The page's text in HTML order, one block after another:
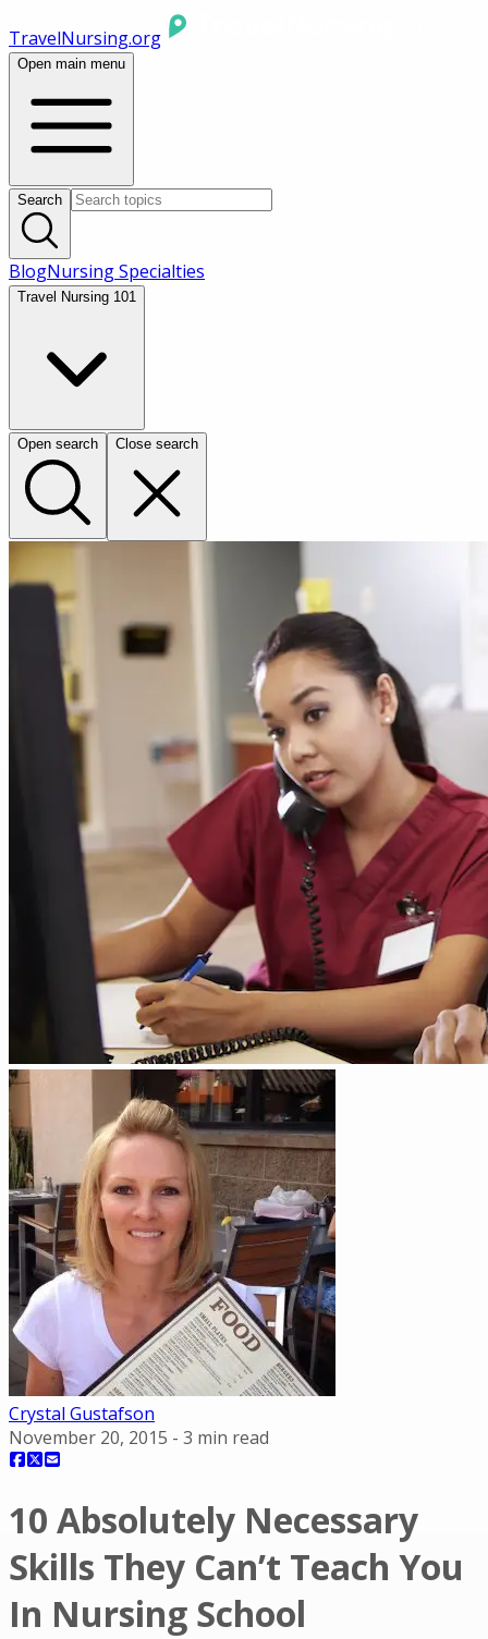
TravelNursing.org
Open main menu
Search
BlogNursing Specialties
Travel Nursing 101
Open search Close search
Crystal Gustafson
November 20, 2015 - 3 min read
10 Absolutely Necessary
Skills They Can’t Teach You
In Nursing School